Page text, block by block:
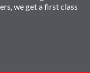
we get a first class